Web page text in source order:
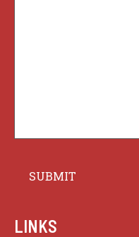
LINKS